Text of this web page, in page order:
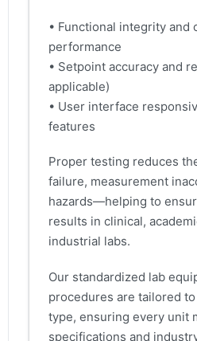
• Functional integrity and
performance
• Setpoint accuracy and
applicable)
• User interface
features
Proper testing reduces
failure, measurement
hazards—helping to
results in clinical,
industrial labs.
Our standardized lab
procedures are tailored
type, ensuring every unit
specifications and